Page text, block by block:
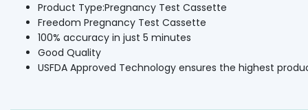
Product Type:Pregnancy Test Cassette
Freedom Pregnancy Test Cassette
100% accuracy in just 5 minutes
Good Quality
USFDA Approved Technology ensures the highest